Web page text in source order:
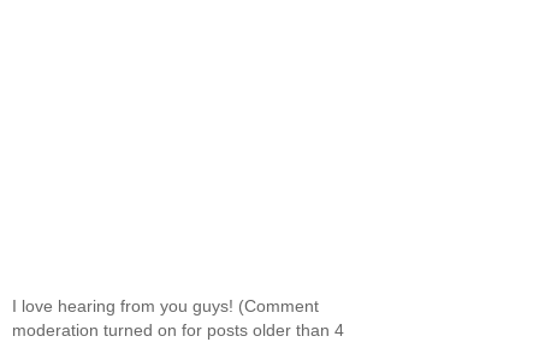
I love hearing from you guys! (Comment
moderation turned on for posts older than 4